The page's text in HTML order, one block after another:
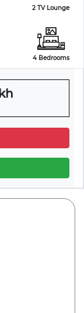
2 TV Lounge
4 Bedrooms